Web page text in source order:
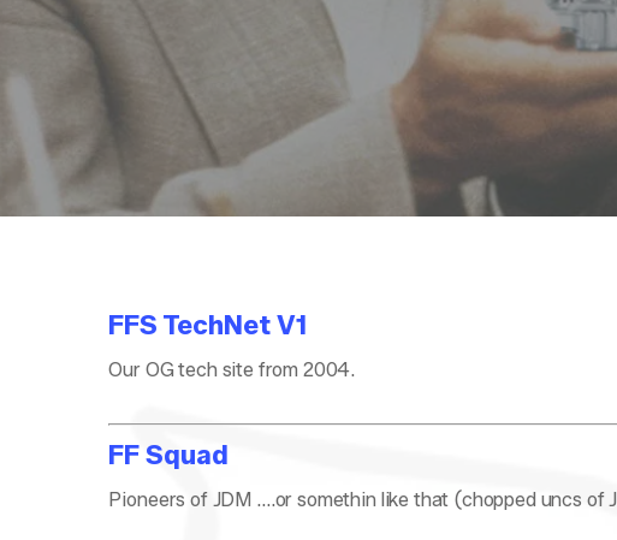
FFS TechNet V1
Our OG tech site from 2004.
FF Squad
Pioneers of JDM ….or somethin like that (chopped uncs of